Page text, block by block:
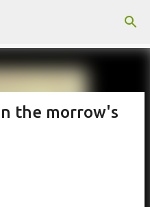
content
the morrow's